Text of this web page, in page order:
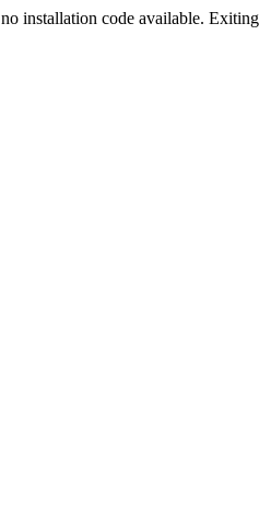
installation code available.